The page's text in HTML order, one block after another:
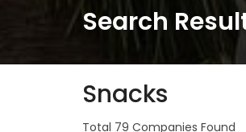
Search
Snacks
Total 79 Companies Found